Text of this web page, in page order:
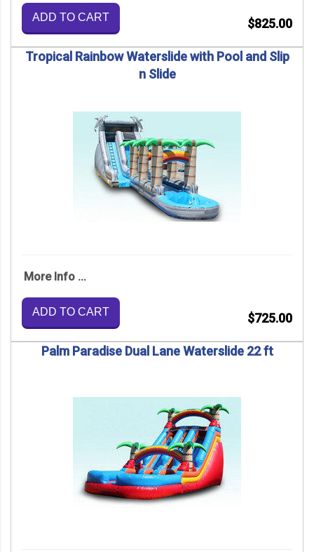
ADD TO CART $825.00
Tropical Rainbow Waterslide with Pool and Slip
n Slide
More Info ...
ADD TO CART $725.00
Palm Paradise Dual Lane Waterslide 22 ft